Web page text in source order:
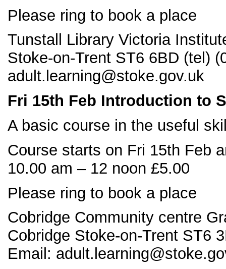
Please ring to book a place
Tunstall Library Victoria
Stoke-on-Trent ST6 6BD (tel)
adult.learning@stoke.gov.uk
Fri 15th Feb Introduction to
A basic course in the useful
Course starts on Fri 15th Feb
10.00 am – 12 noon £5.00
Please ring to book a place
Cobridge Community centre
Cobridge Stoke-on-Trent ST6
Email: